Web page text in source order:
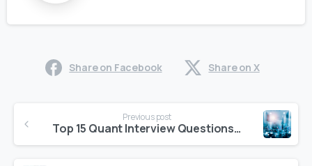
Share on Facebook Share on X
Reading
Previous post
Top 15 Quant Interview Questions You Must Know for 2025